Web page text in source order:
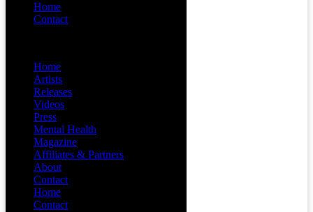
Home
Contact
Home
Artists
Releases
Videos
Press
Mental Health
Magazine
Affiliates & Partners
About
Contact
Home
Contact